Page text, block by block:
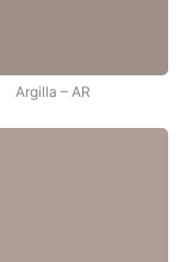
Argilla – AR